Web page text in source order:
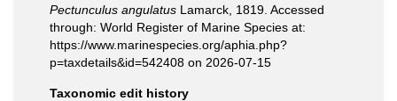
Pectunculus angulatus Lamarck, 1819. Accessed
through: World Register of Marine Species at:
https://www.marinespecies.org/aphia.php?
p=taxdetails&id=542408 on 2026-07-15
Taxonomic edit history